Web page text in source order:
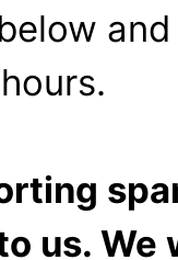
us.